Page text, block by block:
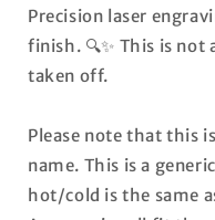
Precision laser
finish. 🔍✨ This is not
taken off.
Please note that this
name. This is a
hot/cold is the same